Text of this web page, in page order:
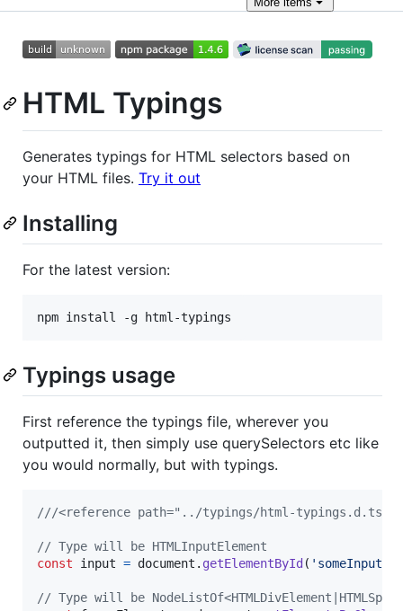
HTML Typings
Generates typings for HTML selectors based on
your HTML files. Try it out
Installing
For the latest version:
npm install -g html-typings
Typings usage
First reference the typings file, wherever you
outputted it, then simply use querySelectors etc like
you would normally, but with typings.
///<reference path="../typings/html-typings.d.ts"/>
// Type will be HTMLInputElement
const
input = document . getElementById ( 'someInput'
// Type will be